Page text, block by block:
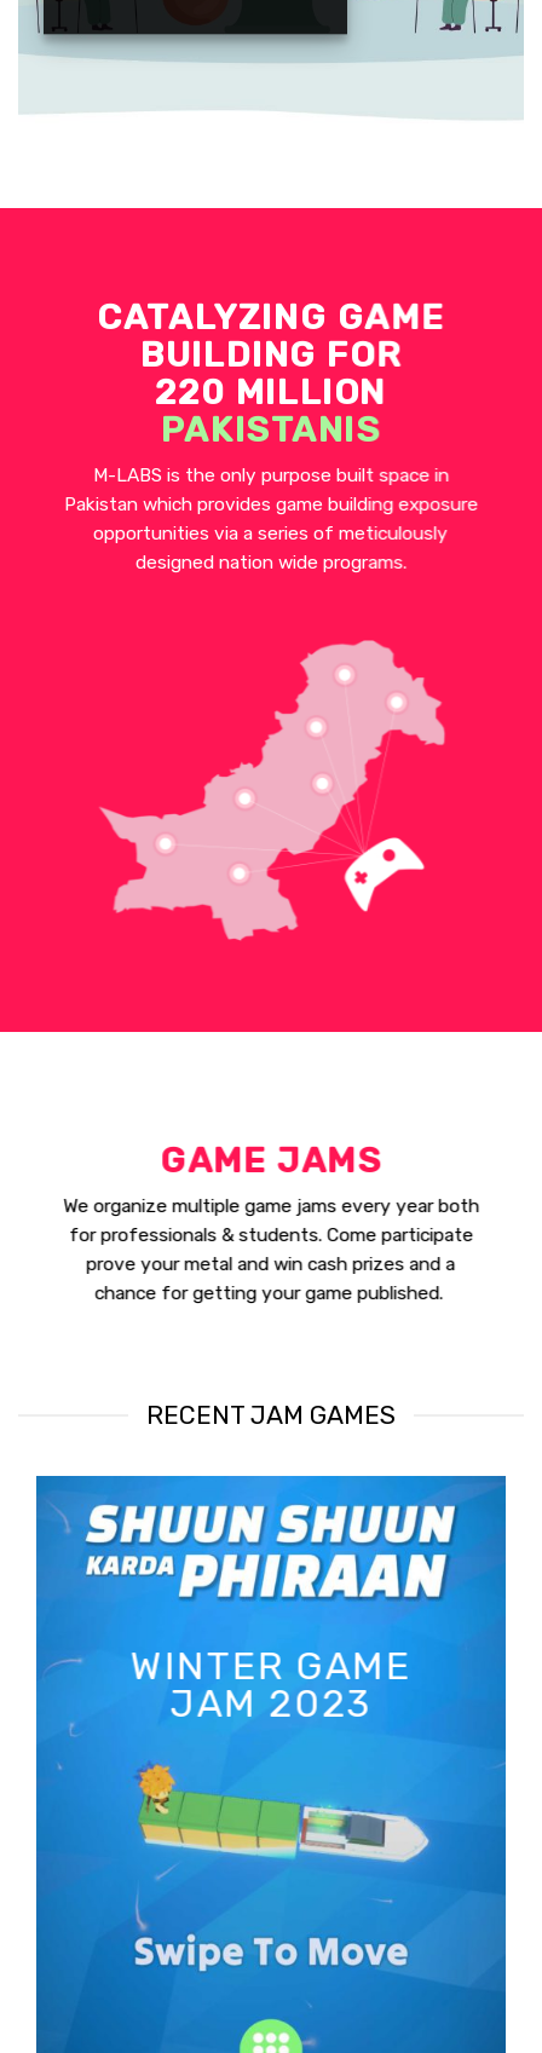
CATALYZING GAME
BUILDING FOR
220 MILLION
PAKISTANIS
M-LABS is the only purpose built space in
Pakistan which provides game building exposure
opportunities via a series of meticulously
designed nation wide programs.
GAME JAMS
We organize multiple game jams every year both
for professionals & students. Come participate
prove your metal and win cash prizes and a
chance for getting your game published.
RECENT JAM GAMES
WINTER GAME
JAM 2023